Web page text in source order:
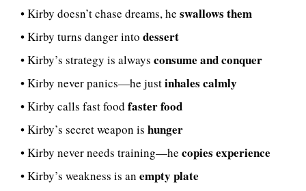
• Kirby doesn’t chase dreams, he swallows them
• Kirby turns danger into dessert
• Kirby’s strategy is always consume and conquer
• Kirby never panics—he justinhales calmly
• Kirby calls fast food faster food
• Kirby’s secret weapon is hunger
• Kirby never needs training—he copies experience
• Kirby’s weakness is an empty plate